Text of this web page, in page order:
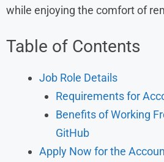
while enjoying the comfort of
Table of Contents
Job Role Details
Requirements for
Benefits of Working
GitHub
Apply Now for the